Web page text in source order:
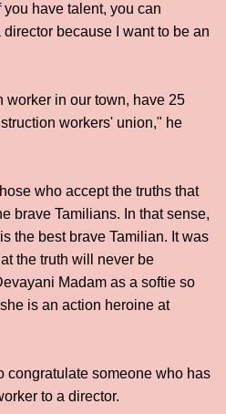
have talent, you can
because I want to be an
worker in our town, have 25
workers' union," he
who accept the truths that
brave Tamilians. In that sense,
the best brave Tamilian. It was
the truth will never be
Madam as a softie so
is an action heroine at
congratulate someone who has
to a director.